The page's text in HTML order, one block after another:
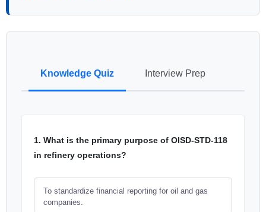
Knowledge Quiz Interview Prep
1. What is the primary purpose of OISD-STD-118
in refinery operations?
To standardize financial reporting for oil and gas
companies.